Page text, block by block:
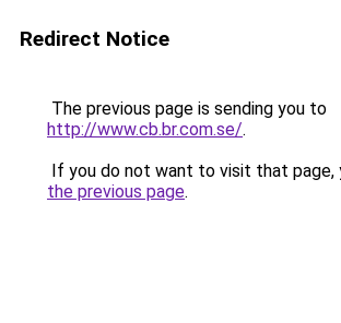
Redirect Notice
The previous page is sending you to
http://www.cb.br.com.se/.
If you do not want to visit that page,
the previous page.